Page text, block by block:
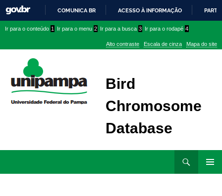
PARA
CONTEÚDO
COMUNICA BR ACESSO À INFORMAÇÃO
conteúdo
menu
superior
menu
Ir para o conteúdo 1 Ir para o menu 2 Ir para a busca 3 Ir para o rodapé 4
Alto contraste Escala de cinza Mapa do site
Bird
Chromosome
Database